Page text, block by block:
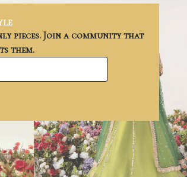
pieces. Join a community that
them.